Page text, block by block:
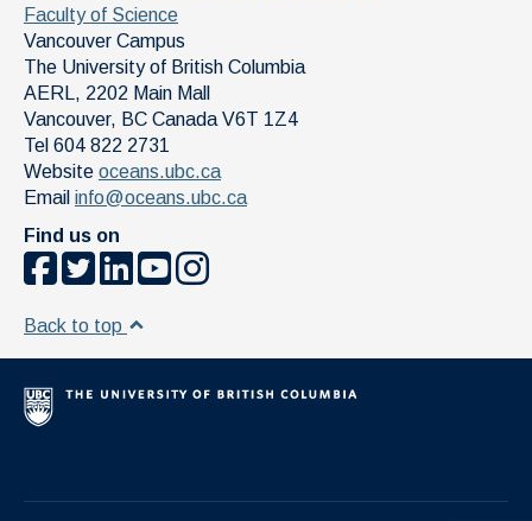
Faculty of Science
Vancouver Campus
The University of British Columbia
AERL, 2202 Main Mall
Vancouver, BC Canada V6T 1Z4
Tel 604 822 2731
Website oceans.ubc.ca
Email info@oceans.ubc.ca
Find us on
Back to top